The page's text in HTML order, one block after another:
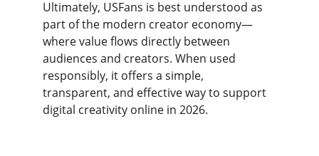
Ultimately, USFans is best understood as
part of the modern creator economy—
where value flows directly between
audiences and creators. When used
responsibly, it offers a simple,
transparent, and effective way to support
digital creativity online in 2026.